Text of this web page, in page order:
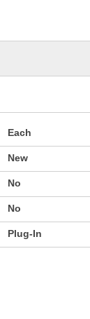
Each
New
No
No
Plug-In